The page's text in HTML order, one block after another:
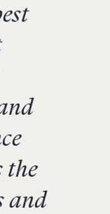
the
and